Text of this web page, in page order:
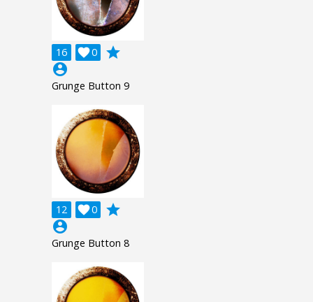
16 0

grade
account_circle
Grunge Button 9
12 0

grade
account_circle
Grunge Button 8